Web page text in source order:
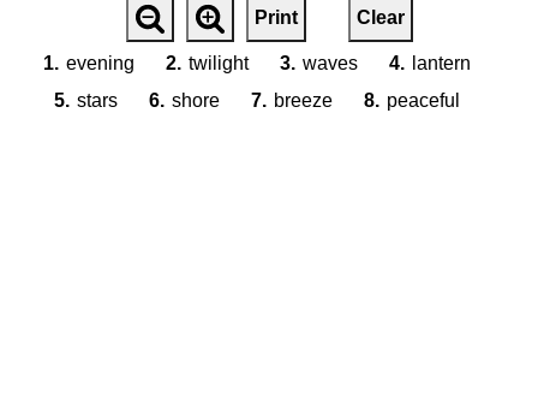
Print Clear
1. evening 2. twilight 3. waves 4. lantern
5. stars 6. shore 7. breeze 8. peaceful